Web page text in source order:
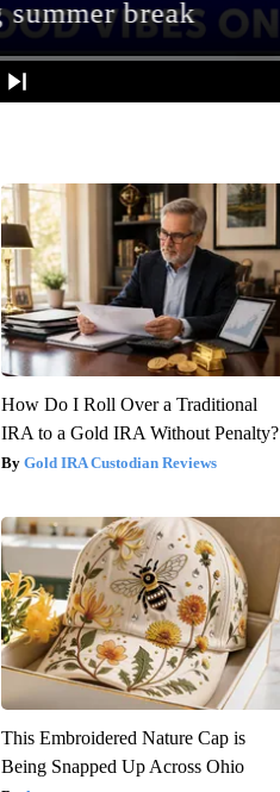
How Do I Roll Over a Traditional
IRA to a Gold IRA Without Penalty?
Gold IRA Custodian Reviews
This Embroidered Nature Cap is
Being Snapped Up Across Ohio